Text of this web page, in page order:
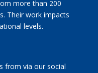
more than 200
Their work impacts
levels.
from via our social